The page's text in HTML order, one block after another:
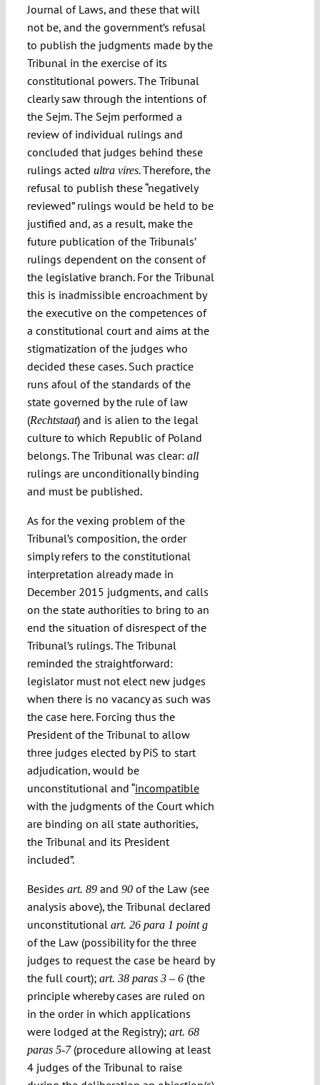
Journal of Laws, and these that will
not be, and the government’s refusal
to publish the judgments made by the
Tribunal in the exercise of its
constitutional powers. The Tribunal
clearly saw through the intentions of
the Sejm. The Sejm performed a
review of individual rulings and
concluded that judges behind these
rulings acted ultra vires. Therefore, the
refusal to publish these “negatively
reviewed” rulings would be held to be
justified and, as a result, make the
future publication of the Tribunals’
rulings dependent on the consent of
the legislative branch. For the Tribunal
this is inadmissible encroachment by
the executive on the competences of
a constitutional court and aims at the
stigmatization of the judges who
decided these cases. Such practice
runs afoul of the standards of the
state governed by the rule of law
(Rechtstaat) and is alien to the legal
culture to which Republic of Poland
belongs. The Tribunal was clear: all
rulings are unconditionally binding
and must be published.
As for the vexing problem of the
Tribunal’s composition, the order
simply refers to the constitutional
interpretation already made in
December 2015 judgments, and calls
on the state authorities to bring to an
end the situation of disrespect of the
Tribunal’s rulings. The Tribunal
reminded the straightforward:
legislator must not elect new judges
when there is no vacancy as such was
the case here. Forcing thus the
President of the Tribunal to allow
three judges elected by PiS to start
adjudication, would be
unconstitutional and “incompatible
with the judgments of the Court which
are binding on all state authorities,
the Tribunal and its President
included”.
Besides art. 89and 90of the Law (see
analysis above), the Tribunal declared
unconstitutional art. 26 para 1 point g
of the Law (possibility for the three
judges to request the case be heard by
the full court); art. 38 paras 3 – 6(the
principle whereby cases are ruled on
in the order in which applications
were lodged at the Registry); art. 68
paras 5-7(procedure allowing at least
4 judges of the Tribunal to raise